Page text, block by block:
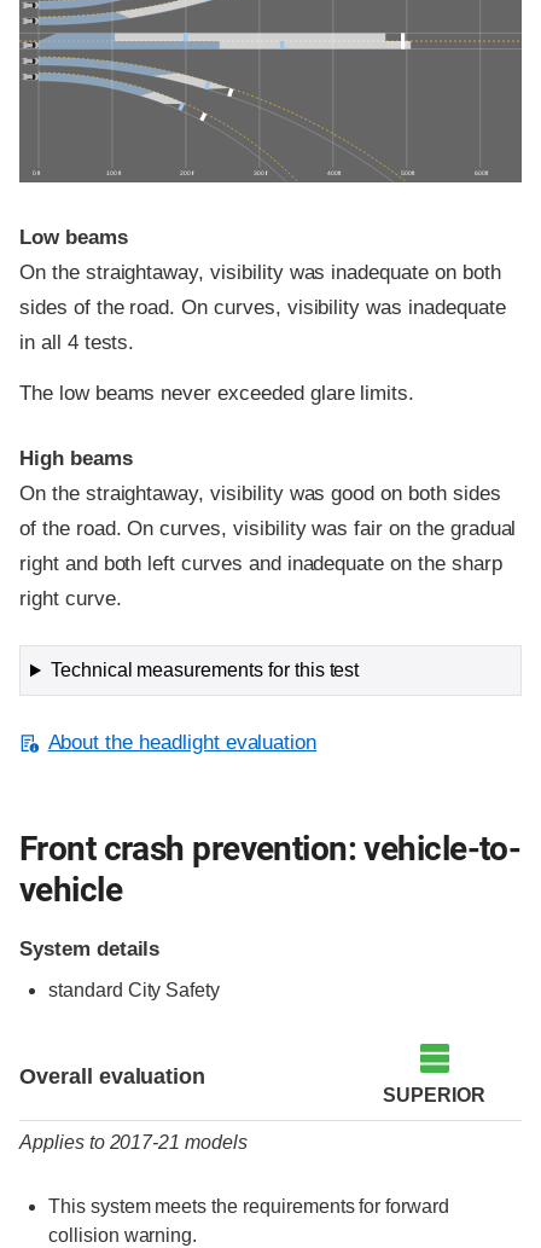
0 ft 100 ft 200 ft 300 ft 400 ft 500 ft 600 ft
Low beams
On the straightaway, visibility was inadequate on both
sides of the road. On curves, visibility was inadequate
in all 4 tests.
The low beams never exceeded glare limits.
High beams
On the straightaway, visibility was good on both sides
of the road. On curves, visibility was fair on the gradual
right and both left curves and inadequate on the sharp
right curve.
Technical measurements for this test
About the headlight evaluation
Front crash prevention: vehicle-to-
vehicle
System details
standard City Safety
Overall evaluation
SUPERIOR
Applies to 2017-21 models
This system meets the requirements for forward
collision warning.